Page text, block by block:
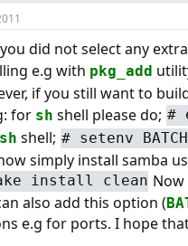
did not select any
e.g with pkg_add
if you still want to
for sh shell please do; #
shell; # setenv
simply install samba
install clean
also add this option (
e.g for ports. I hope